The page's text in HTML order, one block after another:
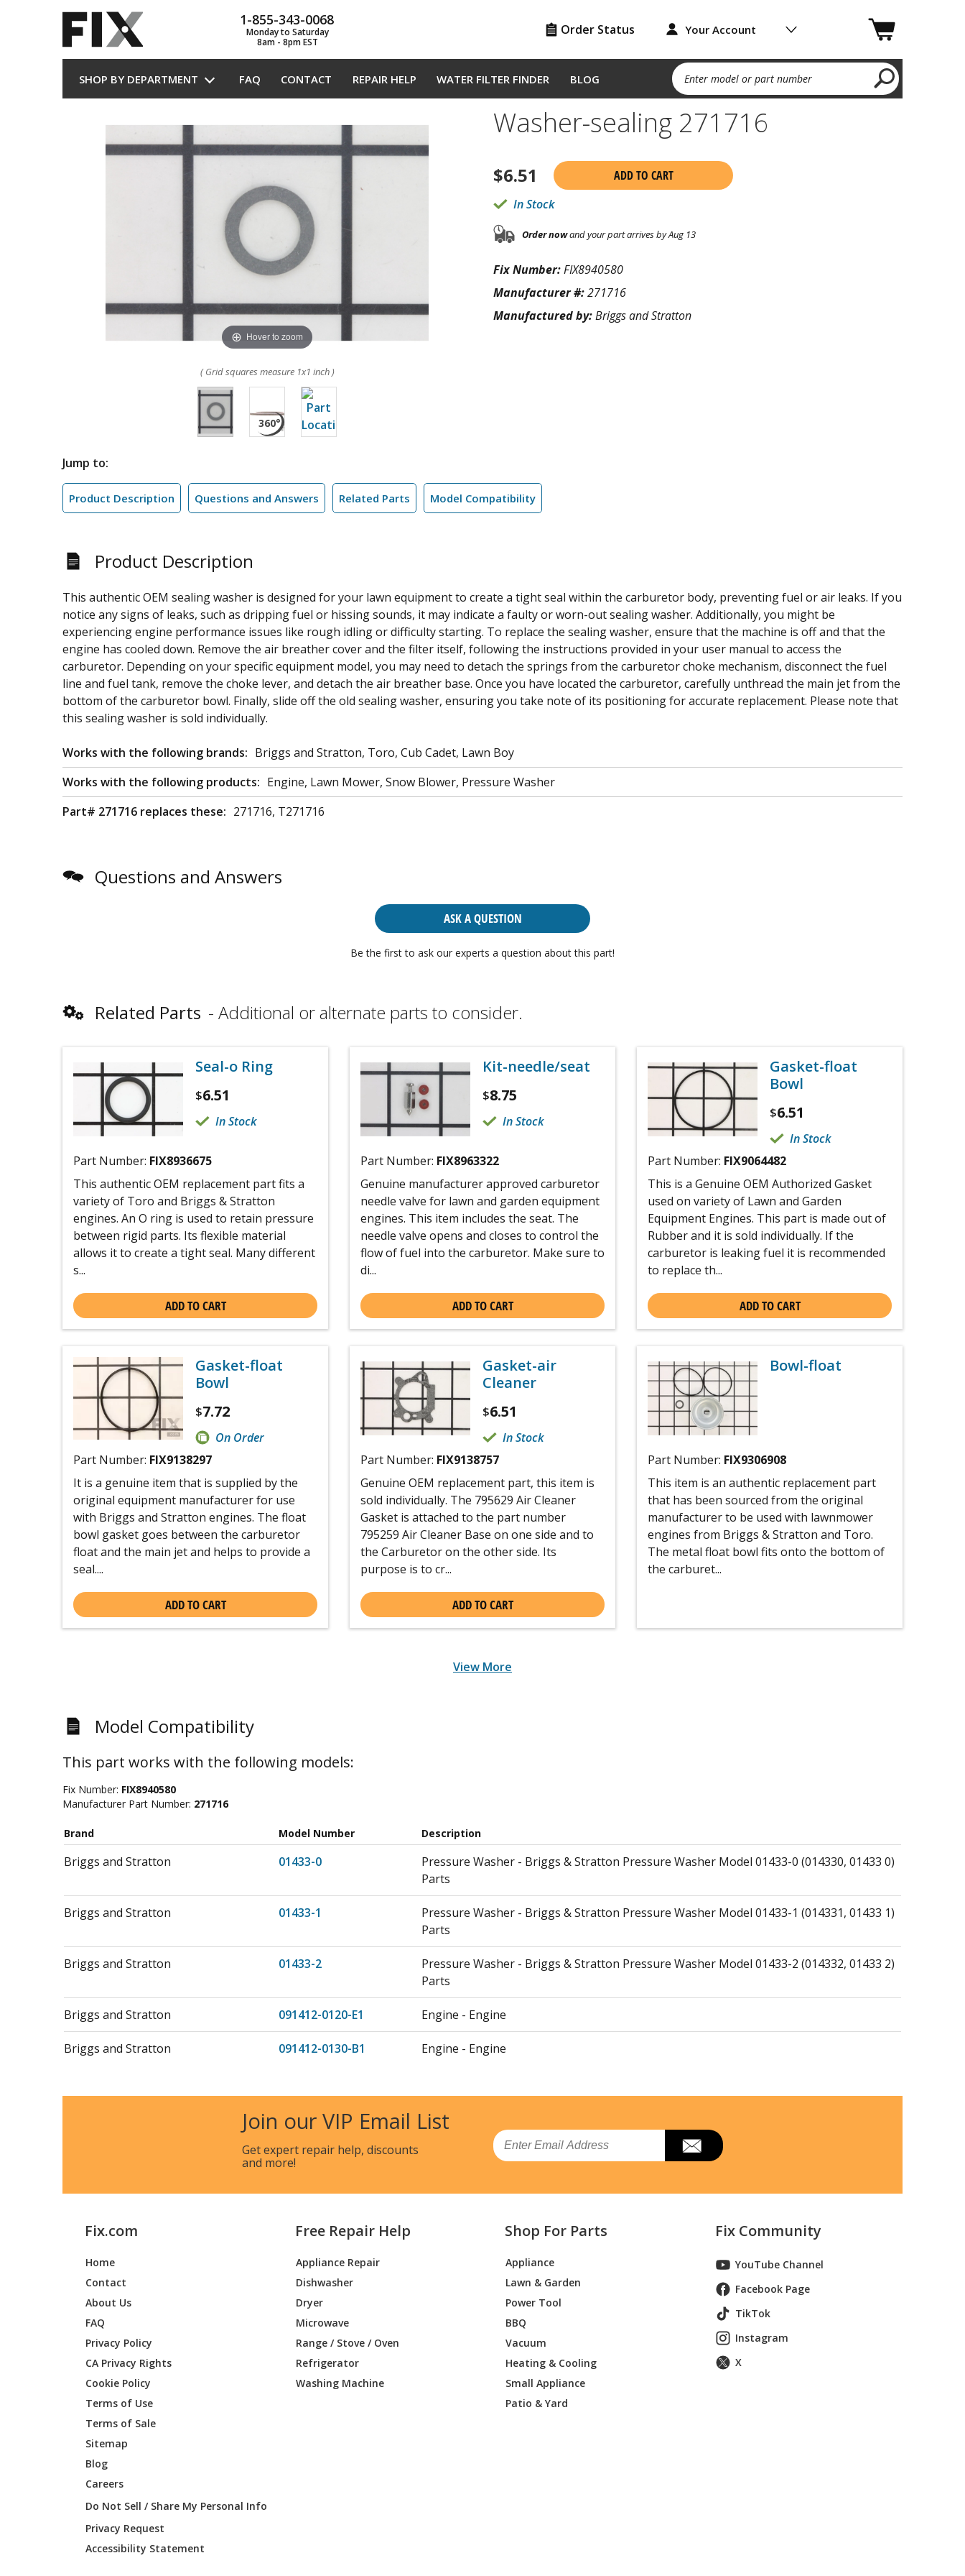
1-855-343-0068
Monday to Saturday
8am - 8pm EST
Order Status Your Account
SHOP BY DEPARTMENT FAQ CONTACT REPAIR HELP WATER FILTER FINDER BLOG Enter model or part number
Hover to zoom
( Grid squares measure 1x1 inch )
Washer-sealing 271716
$6.51
ADD TO CART
In Stock
Order nowand your part arrives by Aug 13
Fix Number:FIX8940580
Manufacturer #:271716
Manufactured by:Briggs and Stratton
Jump to:
Product Description Questions and Answers Related Parts Model Compatibility
Product Description
This authentic OEM sealing washer is designed for your lawn equipment to create a tight seal within the carburetor body, preventing fuel or air leaks. If you
notice any signs of leaks, such as dripping fuel or hissing sounds, it may indicate a faulty or worn-out sealing washer. Additionally, you might be
experiencing engine performance issues like rough idling or difficulty starting. To replace the sealing washer, ensure that the machine is off and that the
engine has cooled down. Remove the air breather cover and the filter itself, following the instructions provided in your user manual to access the
carburetor. Depending on your specific equipment model, you may need to detach the springs from the carburetor choke mechanism, disconnect the fuel
line and fuel tank, remove the choke lever, and detach the air breather base. Once you have located the carburetor, carefully unthread the main jet from the
bottom of the carburetor bowl. Finally, slide off the old sealing washer, ensuring you take note of its positioning for accurate replacement. Please note that
this sealing washer is sold individually.
Works with the following brands: Briggs and Stratton, Toro, Cub Cadet, Lawn Boy
Works with the following products: Engine, Lawn Mower, Snow Blower, Pressure Washer
Part# 271716 replaces these: 271716, T271716
Questions and Answers
ASK A QUESTION
Be the first to ask our experts a question about this part!
Related Parts Additional or alternate parts to consider.
Seal-o Ring
$6.51
In Stock
Part Number: FIX8936675
This authentic OEM replacement part fits a
variety of Toro and Briggs & Stratton
engines. An O ring is used to retain pressure
between rigid parts. Its flexible material
allows it to create a tight seal. Many different
s...
ADD TO CART
Kit-needle/seat
$8.75
In Stock
Part Number: FIX8963322
Genuine manufacturer approved carburetor
needle valve for lawn and garden equipment
engines. This item includes the seat. The
needle valve opens and closes to control the
flow of fuel into the carburetor. Make sure to
di...
ADD TO CART
Gasket-float
Bowl
$6.51
In Stock
Part Number: FIX9064482
This is a Genuine OEM Authorized Gasket
used on variety of Lawn and Garden
Equipment Engines. This part is made out of
Rubber and it is sold individually. If the
carburetor is leaking fuel it is recommended
to replace th...
ADD TO CART
Gasket-float
Bowl
$7.72
On Order
Part Number: FIX9138297
It is a genuine item that is supplied by the
original equipment manufacturer for use
with Briggs and Stratton engines. The float
bowl gasket goes between the carburetor
float and the main jet and helps to provide a
seal....
ADD TO CART
Gasket-air
Cleaner
$6.51
In Stock
Part Number: FIX9138757
Genuine OEM replacement part, this item is
sold individually. The 795629 Air Cleaner
Gasket is attached to the part number
795259 Air Cleaner Base on one side and to
the Carburetor on the other side. Its
purpose is to cr...
ADD TO CART
Bowl-float
Part Number: FIX9306908
This item is an authentic replacement part
that has been sourced from the original
manufacturer to be used with lawnmower
engines from Briggs & Stratton and Toro.
The metal float bowl fits onto the bottom of
the carburet...
View More
Model Compatibility
This part works with the following models:
Fix Number: FIX8940580
Manufacturer Part Number: 271716
Brand Model Number Description
Briggs and Stratton 01433-0
Pressure Washer - Briggs & Stratton Pressure Washer Model 01433-0 (014330, 01433 0)
Parts
Briggs and Stratton 01433-1
Pressure Washer - Briggs & Stratton Pressure Washer Model 01433-1 (014331, 01433 1)
Parts
Briggs and Stratton 01433-2
Pressure Washer - Briggs & Stratton Pressure Washer Model 01433-2 (014332, 01433 2)
Parts
Briggs and Stratton 091412-0120-E1 Engine - Engine
Briggs and Stratton 091412-0130-B1 Engine - Engine
093302-0016-B1 Engine - Engine
093302-0016-E1 Engine - Engine
Briggs and Stratton 093302-0100-E1 Engine - Engine
Briggs and Stratton 093302-0110-B1 Engine - Engine
Briggs and Stratton 093302-0110-E1
Briggs and Stratton 093302-0113-B1 Engine - Engine
Briggs and Stratton
Briggs and Stratton
Briggs and Stratton
Briggs and Stratton
Briggs and Stratton
Join our VIP Email List
Get expert repair help, discounts
and more!
Email
Fix.com
Home
Contact
About Us
FAQ
Privacy Policy
CA Privacy Rights
Cookie Policy
Terms of Use
Terms of Sale
Sitemap
Blog
Careers
Do Not Sell / Share My Personal Info
Privacy Request
Accessibility Statement
Free Repair Help
Appliance Repair
Dishwasher
Dryer
Microwave
Range / Stove / Oven
Refrigerator
Washing Machine
Shop For Parts
Appliance
Lawn & Garden
Power Tool
BBQ
Vacuum
Heating & Cooling
Small Appliance
Patio & Yard
Fix Community
YouTube Channel
Facebook Page
TikTok
Instagram
X